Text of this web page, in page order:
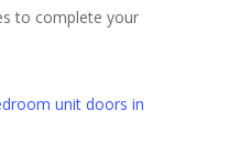
to complete your
unit doors in